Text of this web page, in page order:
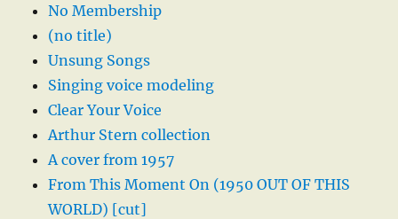
No Membership
(no title)
Unsung Songs
Singing voice modeling
Clear Your Voice
Arthur Stern collection
A cover from 1957
From This Moment On (1950 OUT OF THIS
WORLD) [cut]